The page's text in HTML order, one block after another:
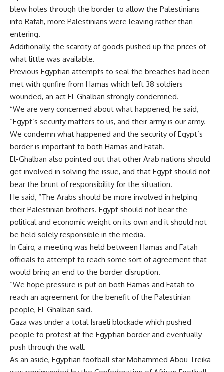
blew holes through the border to allow the Palestinians
into Rafah, more Palestinians were leaving rather than
entering.
Additionally, the scarcity of goods pushed up the prices of
what little was available.
Previous Egyptian attempts to seal the breaches had been
met with gunfire from Hamas which left 38 soldiers
wounded, an act El-Ghalban strongly condemned.
“We are very concerned about what happened, he said,
“Egypt’s security matters to us, and their army is our army.
We condemn what happened and the security of Egypt’s
border is important to both Hamas and Fatah.
El-Ghalban also pointed out that other Arab nations should
get involved in solving the issue, and that Egypt should not
bear the brunt of responsibility for the situation.
He said, “The Arabs should be more involved in helping
their Palestinian brothers. Egypt should not bear the
political and economic weight on its own and it should not
be held solely responsible in the media.
In Cairo, a meeting was held between Hamas and Fatah
officials to attempt to reach some sort of agreement that
would bring an end to the border disruption.
“We hope pressure is put on both Hamas and Fatah to
reach an agreement for the benefit of the Palestinian
people, El-Ghalban said.
Gaza was under a total Israeli blockade which pushed
people to protest at the Egyptian border and eventually
push through the wall.
As an aside, Egyptian football star Mohammed Abou Treika